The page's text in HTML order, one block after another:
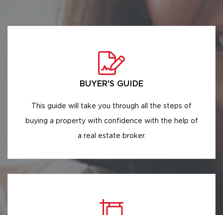
BUYER'S GUIDE
This guide will take you through all the steps of
buying a property with confidence with the help of
a real estate broker.